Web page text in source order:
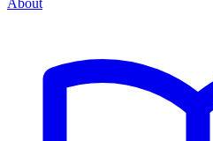
About